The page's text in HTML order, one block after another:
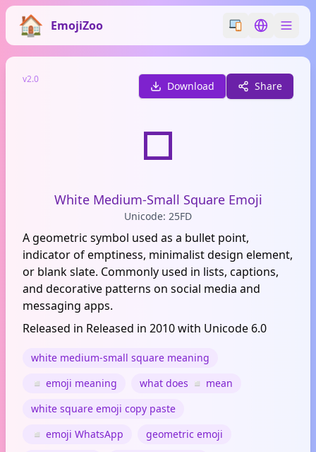
EmojiZoo Switch emoji
Switch
v2.0
Download Share
◽
White Medium-Small Square Emoji
Unicode: 25FD
A geometric symbol used as a bullet point,
indicator of emptiness, minimalist design element,
or blank slate. Commonly used in lists, captions,
and decorative patterns on social media and
messaging apps.
Released in Released in 2010 with Unicode 6.0
white medium-small square meaning
◽ emoji meaning
what does ◽ mean
white square emoji copy paste
◽ emoji WhatsApp
geometric emoji